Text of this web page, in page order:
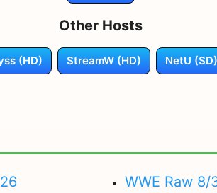
Other Hosts
(HD) StreamW (HD) NetU (SD)
WWE Raw